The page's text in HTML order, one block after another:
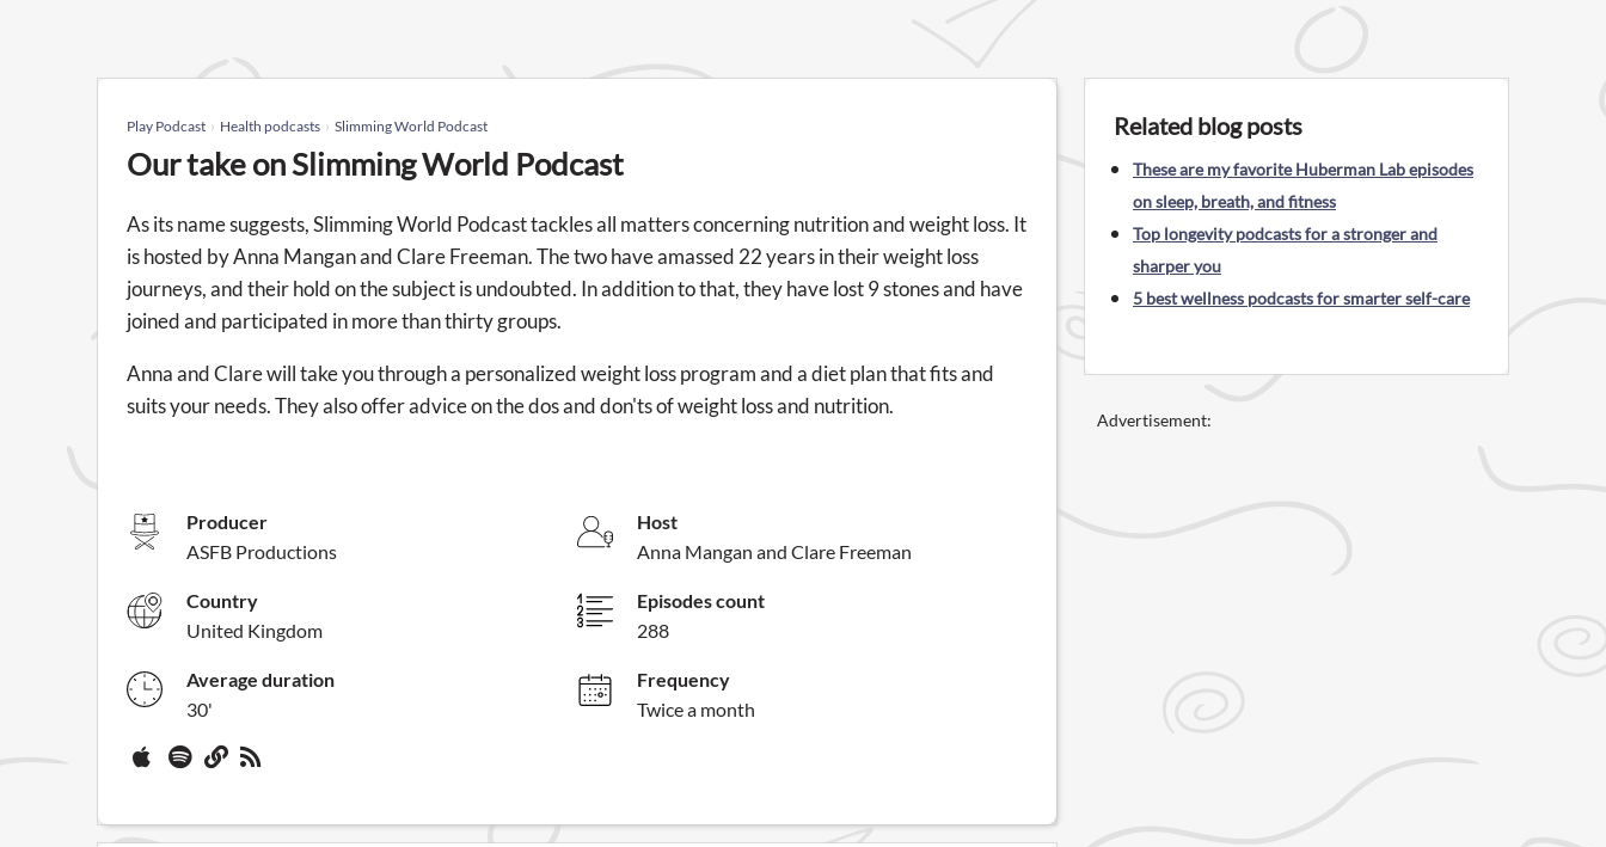
Play Podcast Health podcasts Slimming World Podcast
Our take on Slimming World Podcast
As its name suggests, Slimming World Podcast tackles all matters concerning nutrition and weight loss. It
is hosted by Anna Mangan and Clare Freeman. The two have amassed 22 years in their weight loss
journeys, and their hold on the subject is undoubted. In addition to that, they have lost 9 stones and have
joined and participated in more than thirty groups.
Anna and Clare will take you through a personalized weight loss program and a diet plan that fits and
suits your needs. They also offer advice on the dos and don'ts of weight loss and nutrition.
Producer
ASFB Productions
Host
Anna Mangan and Clare Freeman
Country
United Kingdom
Episodes count
288
Average duration
30'
Frequency
Twice a month
Related blog posts
These are my favorite Huberman Lab episodes
on sleep, breath, and fitness
Top longevity podcasts for a stronger and
sharper you
5 best wellness podcasts for smarter self-care
Advertisement: